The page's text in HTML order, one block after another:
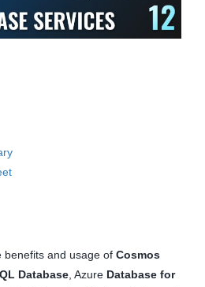
benefits and usage of Cosmos
Database , Azure Database for